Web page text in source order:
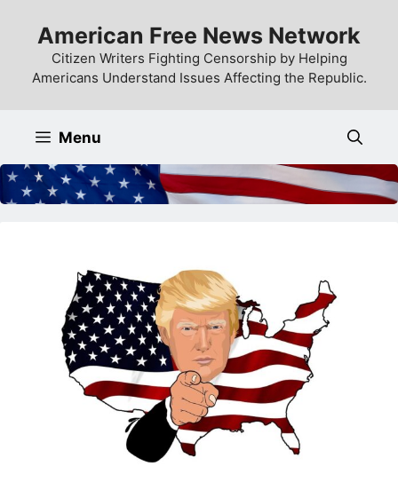
content
American Free News Network
Citizen Writers Fighting Censorship by Helping
Americans Understand Issues Affecting the Republic.
Menu